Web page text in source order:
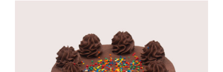
R1100,00